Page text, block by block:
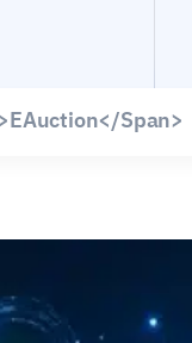
span>